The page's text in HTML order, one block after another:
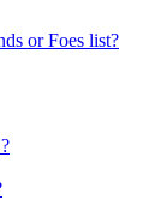
or Foes list?